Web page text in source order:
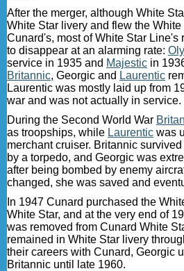
After the merger, although White
White Star livery and flew the
Cunard's, most of White Star Line's
to disappear at an alarming rate:
service in 1935 and Majestic in
Britannic, Georgic and Laurentic
Laurentic was mostly laid up from
war and was not actually in service.
During the Second World War
as troopships, while Laurentic was
merchant cruiser. Britannic
by a torpedo, and Georgic was
after being bombed by enemy
changed, she was saved and
In 1947 Cunard purchased the
White Star, and at the very end of
was removed from Cunard White
remained in White Star livery
their careers with Cunard, Georgic
Britannic until late 1960.